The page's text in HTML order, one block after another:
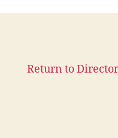
Return to